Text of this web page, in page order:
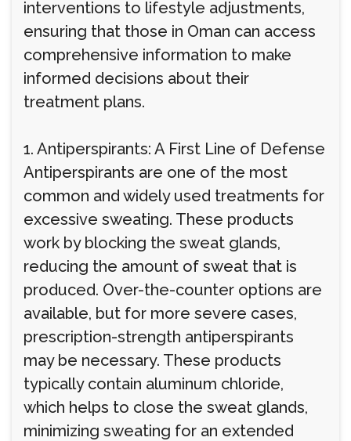
interventions to lifestyle adjustments,
ensuring that those in Oman can access
comprehensive information to make
informed decisions about their
treatment plans.
1. Antiperspirants: A First Line of Defense
Antiperspirants are one of the most
common and widely used treatments for
excessive sweating. These products
work by blocking the sweat glands,
reducing the amount of sweat that is
produced. Over-the-counter options are
available, but for more severe cases,
prescription-strength antiperspirants
may be necessary. These products
typically contain aluminum chloride,
which helps to close the sweat glands,
minimizing sweating for an extended